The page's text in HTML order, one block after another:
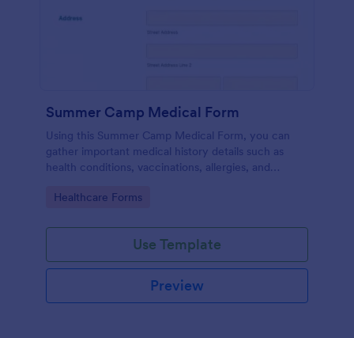
Summer Camp Medical Form
Using this Summer Camp Medical Form, you can
gather important medical history details such as
health conditions, vaccinations, allergies, and
Go to Category:
Healthcare Forms
Use Template
Preview